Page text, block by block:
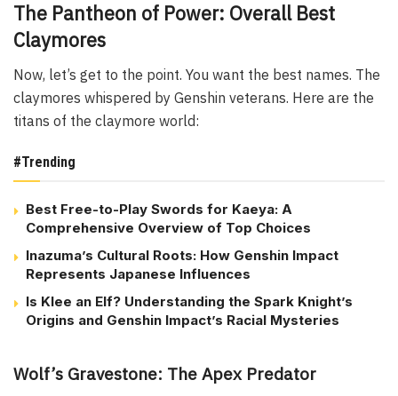
The Pantheon of Power: Overall Best
Claymores
Now, let’s get to the point. You want the best names. The
claymores whispered by Genshin veterans. Here are the
titans of the claymore world:
#Trending
Best Free-to-Play Swords for Kaeya: A
Comprehensive Overview of Top Choices
Inazuma’s Cultural Roots: How Genshin Impact
Represents Japanese Influences
Is Klee an Elf? Understanding the Spark Knight’s
Origins and Genshin Impact’s Racial Mysteries
Wolf’s Gravestone: The Apex Predator